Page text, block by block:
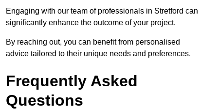
Engaging with our team of professionals in Stretford can
significantly enhance the outcome of your project.
By reaching out, you can benefit from personalised
advice tailored to their unique needs and preferences.
Frequently Asked
Questions